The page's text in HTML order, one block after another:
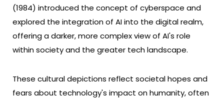
(1984) introduced the concept of cyberspace and
explored the integration of AI into the digital realm,
offering a darker, more complex view of AI's role
within society and the greater tech landscape.
These cultural depictions reflect societal hopes and
fears about technology's impact on humanity, often